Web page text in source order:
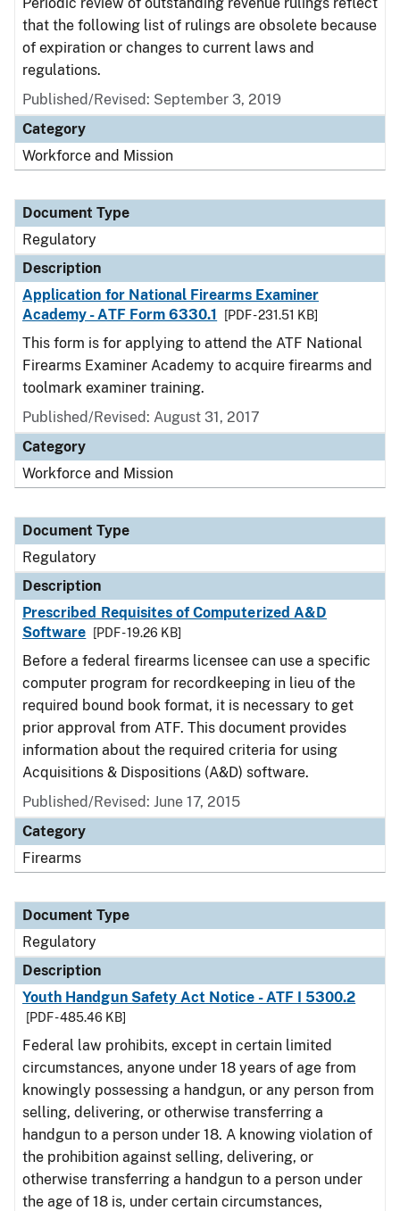
that the following list of rulings are obsolete because
of expiration or changes to current laws and
regulations.
Published/Revised: September 3, 2019
Category
Workforce and Mission
Document Type
Regulatory
Description
Application for National Firearms Examiner
Academy - ATF Form 6330.1
[PDF - 231.51 KB]
This form is for applying to attend the ATF National
Firearms Examiner Academy to acquire firearms and
toolmark examiner training.
Published/Revised: August 31, 2017
Category
Workforce and Mission
Document Type
Regulatory
Description
Prescribed Requisites of Computerized A&D
Software
[PDF - 19.26 KB]
Before a federal firearms licensee can use a specific
computer program for recordkeeping in lieu of the
required bound book format, it is necessary to get
prior approval from ATF. This document provides
information about the required criteria for using
Acquisitions & Dispositions (A&D) software.
Published/Revised: June 17, 2015
Category
Firearms
Document Type
Regulatory
Description
Youth Handgun Safety Act Notice - ATF I 5300.2
[PDF - 485.46 KB]
Federal law prohibits, except in certain limited
circumstances, anyone under 18 years of age from
knowingly possessing a handgun, or any person from
selling, delivering, or otherwise transferring a
handgun to a person under 18. A knowing violation of
the prohibition against selling, delivering, or
otherwise transferring a handgun to a person under
the age of 18 is, under certain circumstances,